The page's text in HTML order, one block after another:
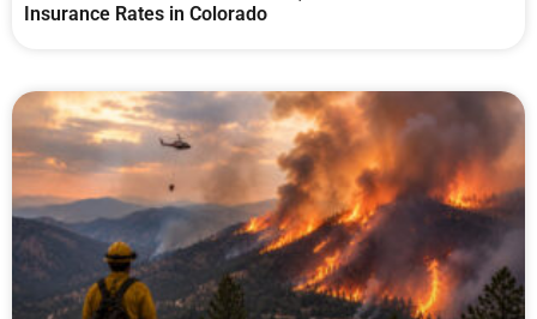
Insurance Rates in Colorado